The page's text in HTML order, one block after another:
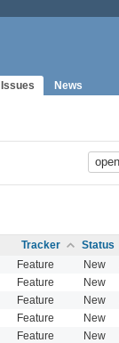
Issues News
Tracker Status
Feature New
Feature New
Feature New
Feature New
Feature New